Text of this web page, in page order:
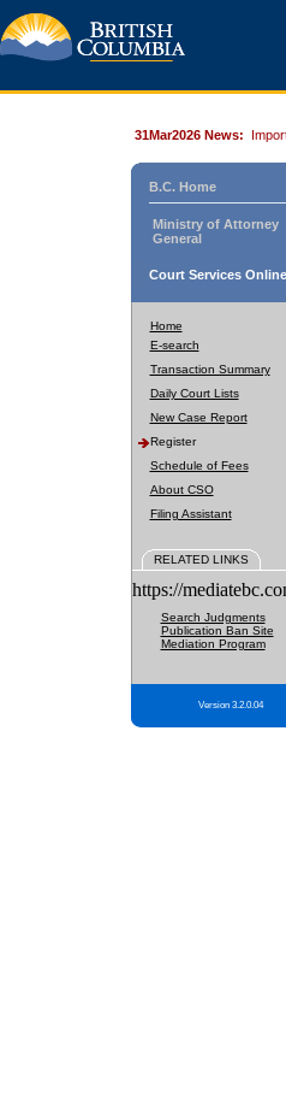
31Mar2026 News:
B.C. Home
Ministry of Attorney
General
Court Services Online
Home
E-search
Transaction Summary
Daily Court Lists
New Case Report
Register
Schedule of Fees
About CSO
Filing Assistant
RELATED LINKS
https://
Search Judgments
Publication Ban Site
Mediation Program
Version 3.2.0.04